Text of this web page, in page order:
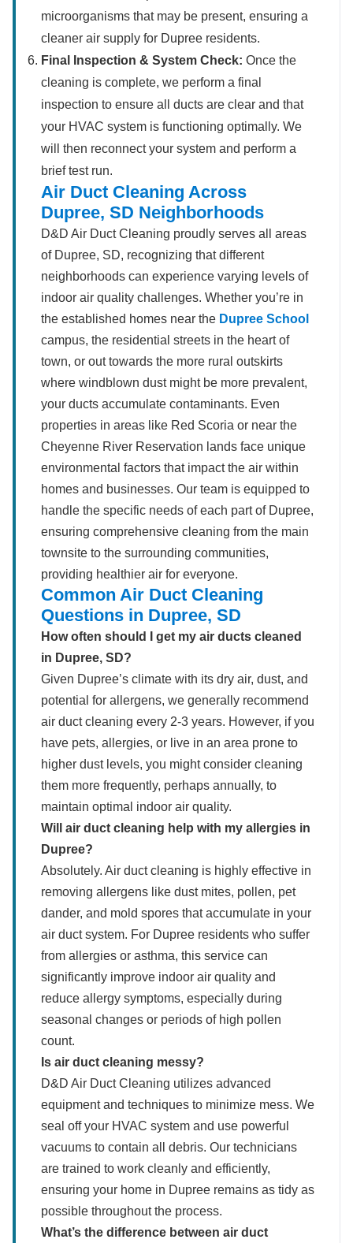
microorganisms that may be present, ensuring a
cleaner air supply for Dupree residents.
Final Inspection & System Check: Once the
cleaning is complete, we perform a final
inspection to ensure all ducts are clear and that
your HVAC system is functioning optimally. We
will then reconnect your system and perform a
brief test run.
Air Duct Cleaning Across
Dupree, SD Neighborhoods
D&D Air Duct Cleaning proudly serves all areas
of Dupree, SD, recognizing that different
neighborhoods can experience varying levels of
indoor air quality challenges. Whether you’re in
the established homes near the Dupree School
campus, the residential streets in the heart of
town, or out towards the more rural outskirts
where windblown dust might be more prevalent,
your ducts accumulate contaminants. Even
properties in areas like Red Scoria or near the
Cheyenne River Reservation lands face unique
environmental factors that impact the air within
homes and businesses. Our team is equipped to
handle the specific needs of each part of Dupree,
ensuring comprehensive cleaning from the main
townsite to the surrounding communities,
providing healthier air for everyone.
Common Air Duct Cleaning
Questions in Dupree, SD
How often should I get my air ducts cleaned
in Dupree, SD?
Given Dupree’s climate with its dry air, dust, and
potential for allergens, we generally recommend
air duct cleaning every 2-3 years. However, if you
have pets, allergies, or live in an area prone to
higher dust levels, you might consider cleaning
them more frequently, perhaps annually, to
maintain optimal indoor air quality.
Will air duct cleaning help with my allergies in
Dupree?
Absolutely. Air duct cleaning is highly effective in
removing allergens like dust mites, pollen, pet
dander, and mold spores that accumulate in your
air duct system. For Dupree residents who suffer
from allergies or asthma, this service can
significantly improve indoor air quality and
reduce allergy symptoms, especially during
seasonal changes or periods of high pollen
count.
Is air duct cleaning messy?
D&D Air Duct Cleaning utilizes advanced
equipment and techniques to minimize mess. We
seal off your HVAC system and use powerful
vacuums to contain all debris. Our technicians
are trained to work cleanly and efficiently,
ensuring your home in Dupree remains as tidy as
possible throughout the process.
What’s the difference between air duct